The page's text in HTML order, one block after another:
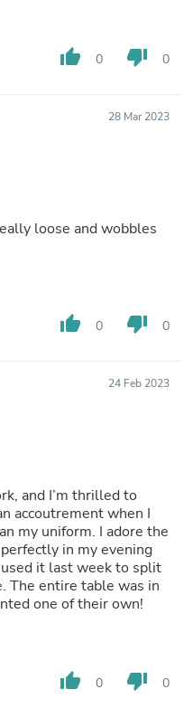
thumb_up 0 thumb_down 0
28 Mar 2023
loose and wobbles
thumb_up 0 thumb_down 0
24 Feb 2023
and I’m thrilled to
accoutrement when I
my uniform. I adore the
in my evening
it last week to split
The entire table was in
one of their own!
thumb_up 0 thumb_down 0